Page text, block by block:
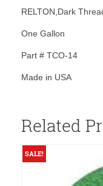
RELTON,Dark
One Gallon
Part # TCO-14
Made in USA
Related
SALE!